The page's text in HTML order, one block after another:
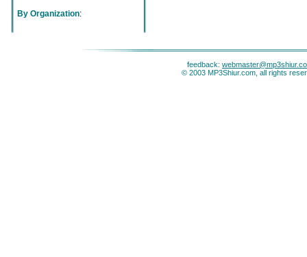
By Organization:
feedback:
© 2003 MP3Shiur.com, all rights